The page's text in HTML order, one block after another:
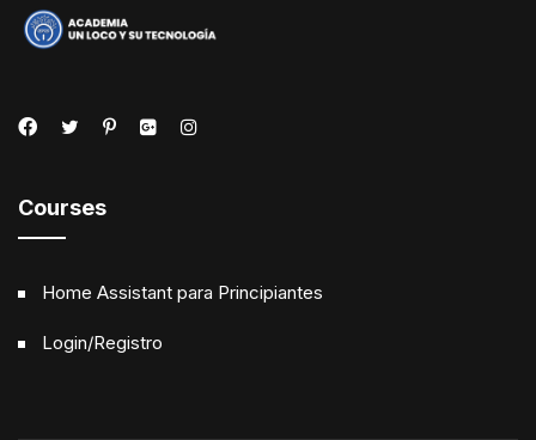
Courses
Home Assistant para Principiantes
Login/Registro